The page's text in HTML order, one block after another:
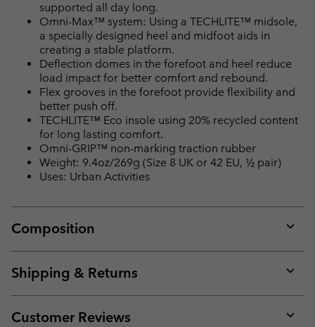
supported all day long.
Omni-Max™ system: Using a TECHLITE™ midsole,
a specially designed heel and midfoot aids in
creating a stable platform.
Deflection domes in the forefoot and heel reduce
load impact for better comfort and rebound.
Flex grooves in the forefoot provide flexibility and
better push off.
TECHLITE™ Eco insole using 20% recycled content
for long lasting comfort.
Omni-GRIP™ non-marking traction rubber
Weight: 9.4oz/269g (Size 8 UK or 42 EU, ½ pair)
Uses: Urban Activities
Composition
or
Shipping & Returns
or
Customer Reviews